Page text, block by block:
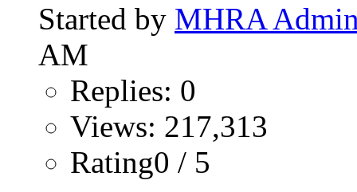
Started by MHRA
AM
Replies: 0
Views: 217,313
Rating0 / 5